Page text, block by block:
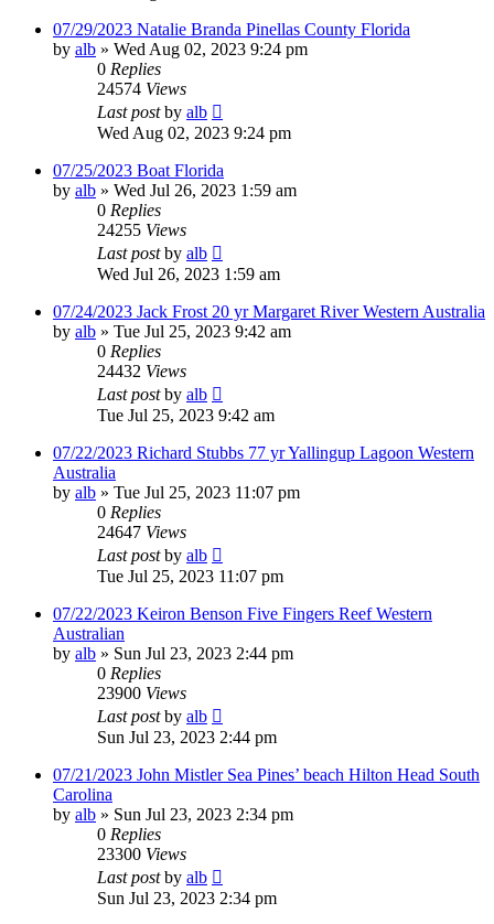
07/29/2023 Natalie Branda Pinellas County Florida
by alb » Wed Aug 02, 2023 9:24 pm
0 Replies
24574 Views
Last postby alb
Wed Aug 02, 2023 9:24 pm
07/25/2023 Boat Florida
by alb » Wed Jul 26, 2023 1:59 am
0 Replies
24255 Views
Last postby alb
Wed Jul 26, 2023 1:59 am
07/24/2023 Jack Frost 20 yr Margaret River Western Australia
by alb » Tue Jul 25, 2023 9:42 am
0 Replies
24432 Views
Last postby alb
Tue Jul 25, 2023 9:42 am
07/22/2023 Richard Stubbs 77 yr Yallingup Lagoon Western
Australia
by alb » Tue Jul 25, 2023 11:07 pm
0 Replies
24647 Views
Last postby alb
Tue Jul 25, 2023 11:07 pm
07/22/2023 Keiron Benson Five Fingers Reef Western
Australian
by alb » Sun Jul 23, 2023 2:44 pm
0 Replies
23900 Views
Last postby alb
Sun Jul 23, 2023 2:44 pm
07/21/2023 John Mistler Sea Pines’ beach Hilton Head South
Carolina
by alb » Sun Jul 23, 2023 2:34 pm
0 Replies
23300 Views
Last postby alb
Sun Jul 23, 2023 2:34 pm